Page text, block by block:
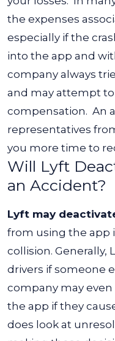
the expenses
especially if the
into the app and
company always
and may attempt
compensation. An
representatives
you more time to
Will Lyft
an Accident?
Lyft may
from using the app
collision. Generally,
drivers if someone
company may
the app if they
does look at